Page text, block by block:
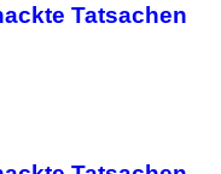
Tatsachen